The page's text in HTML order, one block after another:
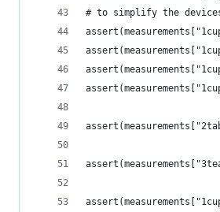
# to simplify the